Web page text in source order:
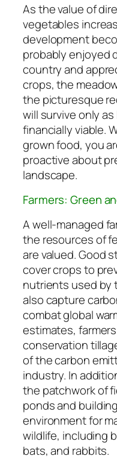
As the value of
vegetables
development
probably enjoyed
country and
crops, the
the picturesque
will survive only
financially viable.
grown food, you
proactive about
landscape.
Farmers: Green
A well-managed
the resources of
are valued. Good
cover crops to
nutrients used by
also capture
combat global
estimates,
conservation
of the carbon
industry. In
the patchwork of
ponds and
environment for
wildlife, including
bats, and rabbits.